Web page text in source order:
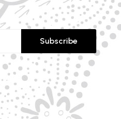
Subscribe